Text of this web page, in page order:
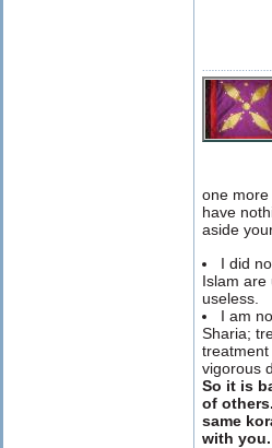
one
have
aside
I did
Islam are
useless.
I am
Sharia;
vigorous
So it is
of
same
with